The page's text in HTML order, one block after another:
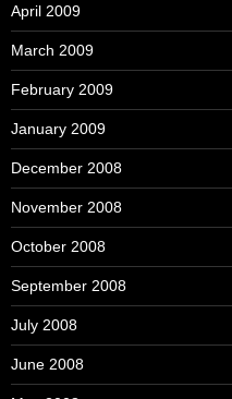
April 2009
March 2009
February 2009
January 2009
December 2008
November 2008
October 2008
September 2008
July 2008
June 2008